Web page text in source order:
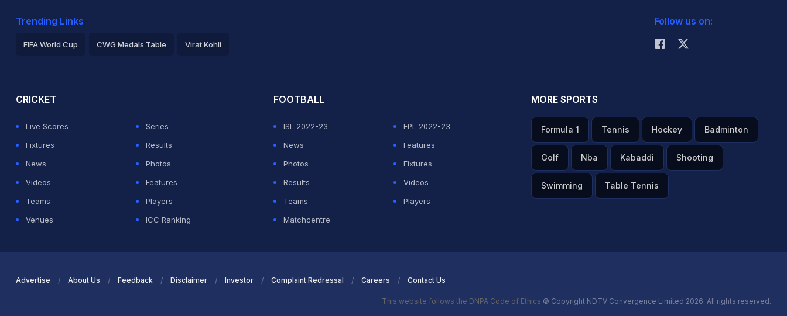
Trending Links
FIFA World Cup CWG Medals Table Virat Kohli
Follow us on:
CRICKET
Live Scores
Series
Fixtures
Results
News
Photos
Videos
Features
Teams
Players
Venues
ICC Ranking
FOOTBALL
ISL 2022-23
EPL 2022-23
News
Features
Photos
Fixtures
Results
Videos
Teams
Players
Matchcentre
MORE SPORTS
Formula 1 Tennis Hockey Badminton
Golf Nba Kabaddi Shooting
Swimming Table Tennis
Advertise About Us Feedback Disclaimer Investor Complaint Redressal Careers Contact Us
This website follows the DNPA Code of Ethics © Copyright NDTV Convergence Limited 2026. All rights reserved.